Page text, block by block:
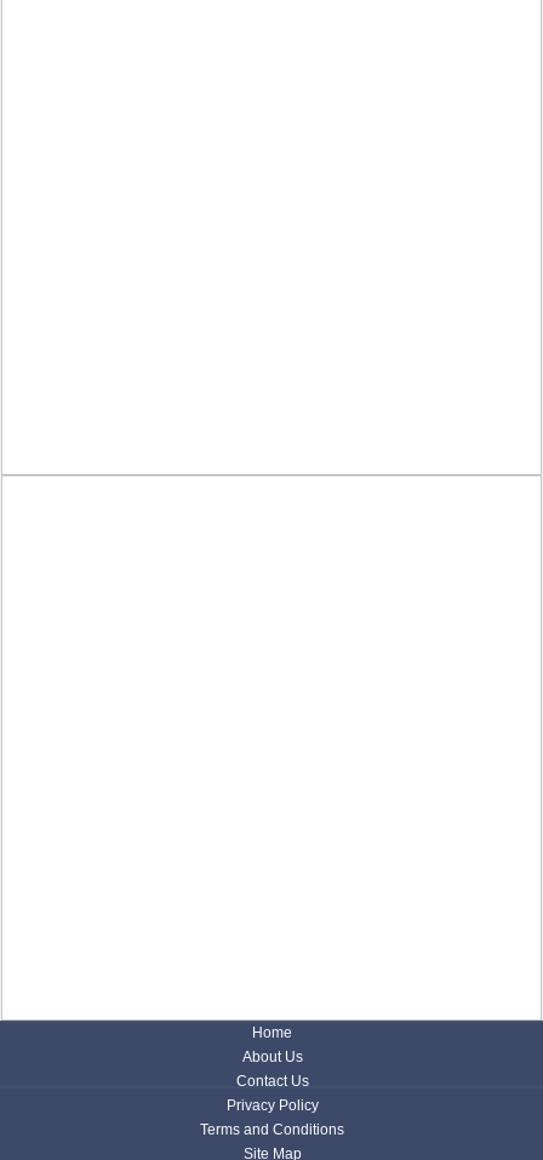
Home
About Us
Contact Us
Privacy Policy
Terms and Conditions
Site Map